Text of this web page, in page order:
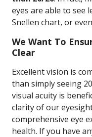
eyes are able to see
Snellen chart, or
We Want To
Clear
Excellent vision is
than simply seeing
visual acuity is
clarity of our
comprehensive eye
health. If you have